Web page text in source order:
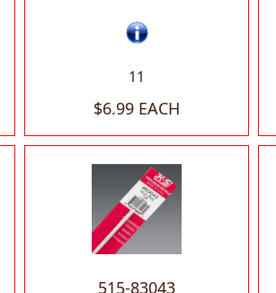
11
$6.99 EACH
515-83043